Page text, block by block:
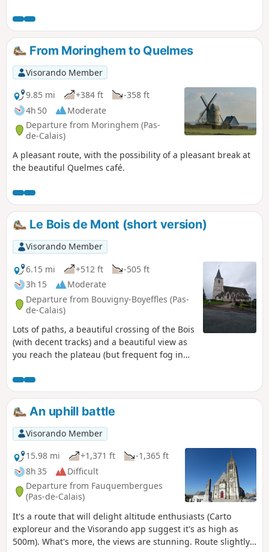
without saying, don't pick them! This circuit takes up a large
part of the "Sentier de l'Étoile" (Path of the Star), of which
there are a few routes, but no description. What's more,
there are very few markings. The gates are near the fence
on the right. Before tackling this route, I advise you to
watch the 2 videos linked in Denis' commentary.
From Moringhem to Quelmes
Visorando Member
9.85 mi
+384 ft
-358 ft
4h 50
Moderate
Departure from Moringhem (Pas-
de-Calais)
A pleasant route, with the possibility of a pleasant break at
the beautiful Quelmes café.
Le Bois de Mont (short version)
Visorando Member
6.15 mi
+512 ft
-505 ft
3h 15
Moderate
Departure from Bouvigny-Boyeffles (Pas-
de-Calais)
Lots of paths, a beautiful crossing of the Bois
(with decent tracks) and a beautiful view as
you reach the plateau (but frequent fog in
route, which is more pleasant.
An uphill battle
Visorando Member
15.98 mi
+1,371 ft
-1,365 ft
8h 35
Difficult
Departure from Fauquembergues
(Pas-de-Calais)
It's a route that will delight altitude enthusiasts (Carto
exploreur and the Visorando app suggest it's as high as
500m). What's more, the views are stunning. Route slightly